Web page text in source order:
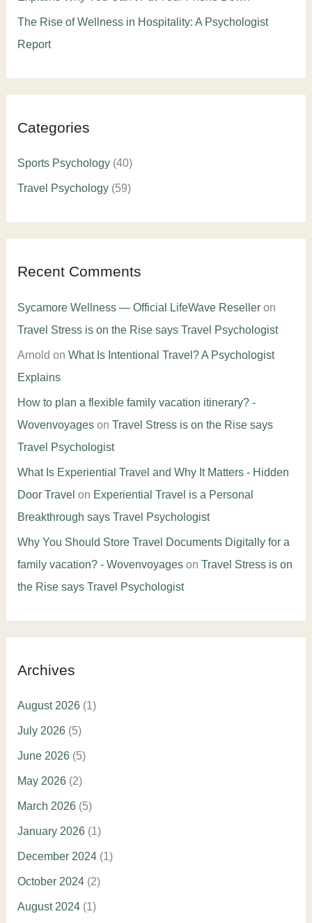
The Rise of Wellness in Hospitality: A Psychologist
Report
Categories
Sports Psychology(40)
Travel Psychology(59)
Recent Comments
Sycamore Wellness — Official LifeWave Reselleron
Travel Stress is on the Rise says Travel Psychologist
Arnold on What Is Intentional Travel? A Psychologist
Explains
How to plan a flexible family vacation itinerary? -
Wovenvoyageson Travel Stress is on the Rise says
Travel Psychologist
What Is Experiential Travel and Why It Matters - Hidden
Door Travel on Experiential Travel is a Personal
Breakthrough says Travel Psychologist
Why You Should Store Travel Documents Digitally for a
family vacation? - Wovenvoyageson Travel Stress is on
the Rise says Travel Psychologist
Archives
August 2026(1)
July 2026(5)
June 2026(5)
May 2026(2)
March 2026(5)
January 2026(1)
December 2024(1)
October 2024(2)
August 2024(1)